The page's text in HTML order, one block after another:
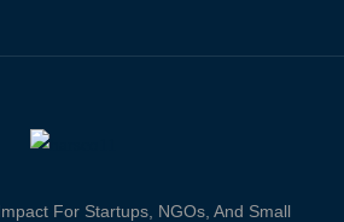
For Startups, NGOs, And Small